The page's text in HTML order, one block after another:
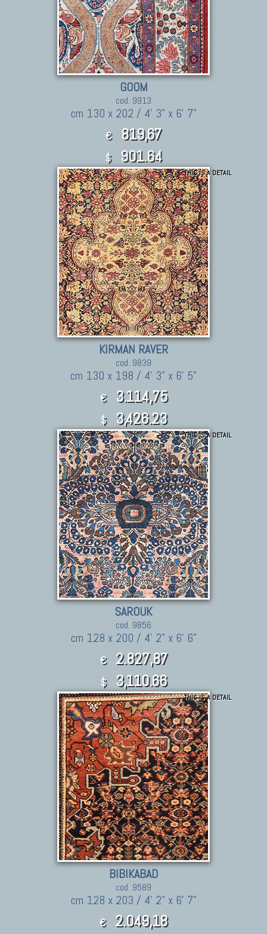
GOOM
cod. 9913
cm 130 x 202 / 4' 3" x 6' 7"
€ 819,67
$ 901.64
THIS IS A DETAIL
KIRMAN RAVER
cod. 9839
cm 130 x 198 / 4' 3" x 6' 5"
€ 3.114,75
$ 3,426.23
THIS IS A DETAIL
SAROUK
cod. 9856
cm 128 x 200 / 4' 2" x 6' 6"
€ 2.827,87
$ 3,110.66
THIS IS A DETAIL
BIBIKABAD
cod. 9589
cm 128 x 203 / 4' 2" x 6' 7"
€
2.049,18